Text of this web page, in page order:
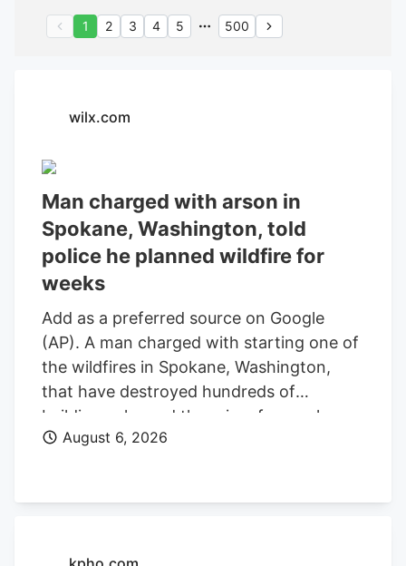
1 2 3 4 5 500
wilx.com
Man charged with arson in
Spokane, Washington, told
police he planned wildfire for
weeks
Add as a preferred source on Google
(AP). A man charged with starting one of
the wildfires in Spokane, Washington,
that have destroyed hundreds of
buildings planned the crime for weeks
and researched when the weather would
August 6, 2026